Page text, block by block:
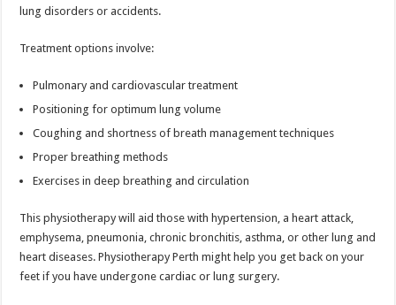
lung disorders or accidents.
Treatment options involve:
Pulmonary and cardiovascular treatment
Positioning for optimum lung volume
Coughing and shortness of breath management techniques
Proper breathing methods
Exercises in deep breathing and circulation
This physiotherapy will aid those with hypertension, a heart attack,
emphysema, pneumonia, chronic bronchitis, asthma, or other lung and
heart diseases. Physiotherapy Perth might help you get back on your
feet if you have undergone cardiac or lung surgery.